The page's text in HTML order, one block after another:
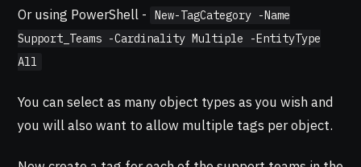
Or using PowerShell -
New-TagCategory -Name
Support_Teams -Cardinality Multiple -EntityType
All
You can select as many object types as you wish and
you will also want to allow multiple tags per object.